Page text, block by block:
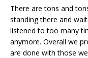
There are tons and
standing there and
listened to too many
anymore. Overall we
are done with those